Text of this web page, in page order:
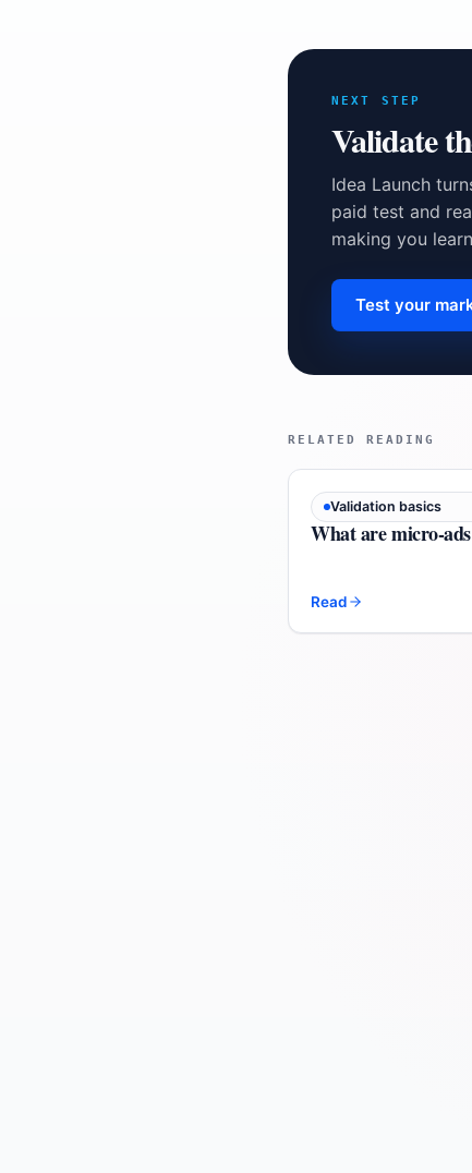
NEXT STEP
Validate
Idea Launch
paid test and
making you
Test your
RELATED READING
Validation basics
What are micro-ads
Read